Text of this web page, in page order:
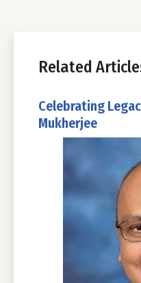
Related
Celebrating
Mukherjee